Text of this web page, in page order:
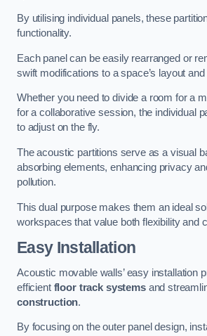
By utilising individual panels, these
functionality.
Each panel can be easily rearranged or
swift modifications to a space’s layout and
Whether you need to divide a room for a
for a collaborative session, the individual
to adjust on the fly.
The acoustic partitions serve as a visual
absorbing elements, enhancing privacy
pollution.
This dual purpose makes them an ideal
workspaces that value both flexibility and
Easy Installation
Acoustic movable walls’ easy installation
efficient floor track systemsand
construction.
By focusing on the outer panel design,